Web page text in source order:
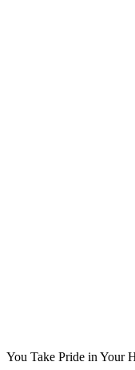
You Take Pride in Your